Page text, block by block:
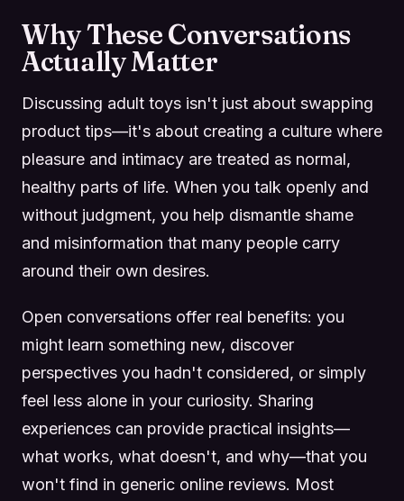
Why These Conversations
Actually Matter
Discussing adult toys isn't just about swapping
product tips—it's about creating a culture where
pleasure and intimacy are treated as normal,
healthy parts of life. When you talk openly and
without judgment, you help dismantle shame
and misinformation that many people carry
around their own desires.
Open conversations offer real benefits: you
might learn something new, discover
perspectives you hadn't considered, or simply
feel less alone in your curiosity. Sharing
experiences can provide practical insights—
what works, what doesn't, and why—that you
won't find in generic online reviews. Most